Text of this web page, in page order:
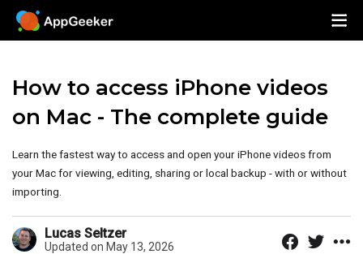
How to access iPhone videos
on Mac - The complete guide
Learn the fastest way to access and open your iPhone videos from
your Mac for viewing, editing, sharing or local backup - with or without
importing.
Lucas Seltzer
Updated on May 13, 2026